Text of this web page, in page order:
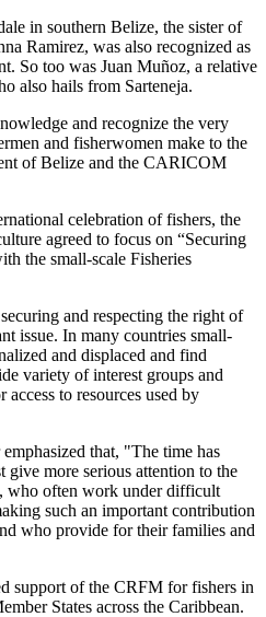
in southern Belize, the sister of
Ramirez, was also recognized as
So too was Juan Muñoz, a relative
also hails from Sarteneja.
and recognize the very
and fisherwomen make to the
of Belize and the CARICOM
celebration of fishers, the
agreed to focus on “Securing
the small-scale Fisheries
and respecting the right of
issue. In many countries small-
and displaced and find
variety of interest groups and
to resources used by
that, "The time has
give more serious attention to the
who often work under difficult
such an important contribution
who provide for their families and
support of the CRFM for fishers in
States across the Caribbean.